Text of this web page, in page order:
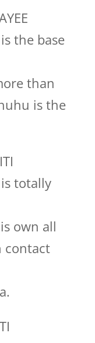
the base
than
is the
is totally
own all
contact